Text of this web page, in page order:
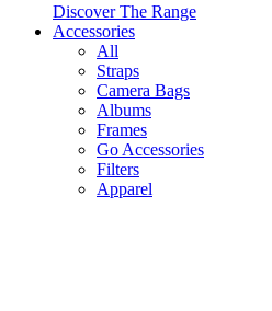
Discover The Range
Accessories
All
Straps
Camera Bags
Albums
Frames
Go Accessories
Filters
Apparel